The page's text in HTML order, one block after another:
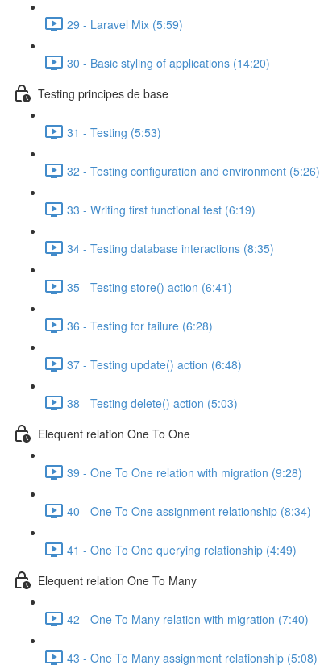
29 - Laravel Mix (5:59)
30 - Basic styling of applications (14:20)
Testing principes de base
31 - Testing (5:53)
32 - Testing configuration and environment (5:26)
33 - Writing first functional test (6:19)
34 - Testing database interactions (8:35)
35 - Testing store() action (6:41)
36 - Testing for failure (6:28)
37 - Testing update() action (6:48)
38 - Testing delete() action (5:03)
Elequent relation One To One
39 - One To One relation with migration (9:28)
40 - One To One assignment relationship (8:34)
41 - One To One querying relationship (4:49)
Elequent relation One To Many
42 - One To Many relation with migration (7:40)
43 - One To Many assignment relationship (5:08)